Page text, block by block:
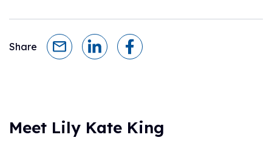
Share
Meet Lily Kate King